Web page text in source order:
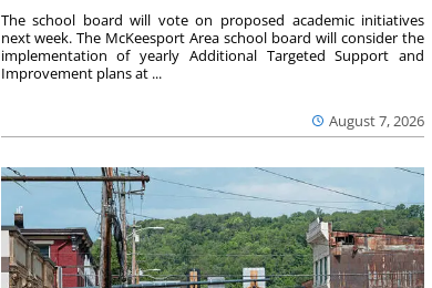
August 7, 2026
The school board will vote on proposed academic initiatives
next week. The McKeesport Area school board will consider the
implementation of yearly Additional Targeted Support and
Improvement plans at ...